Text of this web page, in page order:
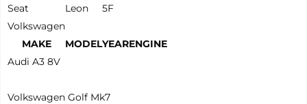
MAKE MODELYEARENGINE
Seat Leon
5F
Volkswagen
Audi A3 8V
Volkswagen Golf Mk7